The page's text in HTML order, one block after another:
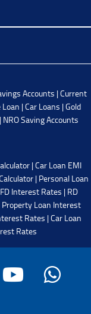
Accounts |Current
Loan |Car Loans |Gold
| NRO Saving Accounts
|Car Loan EMI
| Personal Loan
FD Interest Rates | RD
Property Loan Interest
Rates |Car Loan
Rates